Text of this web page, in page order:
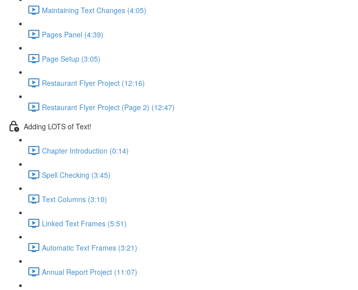
Maintaining Text Changes (4:05)
Pages Panel (4:39)
Page Setup (3:05)
Restaurant Flyer Project (12:16)
Restaurant Flyer Project (Page 2) (12:47)
Adding LOTS of Text!
Chapter Introduction (0:14)
Spell Checking (3:45)
Text Columns (3:10)
Linked Text Frames (5:51)
Automatic Text Frames (3:21)
Annual Report Project (11:07)